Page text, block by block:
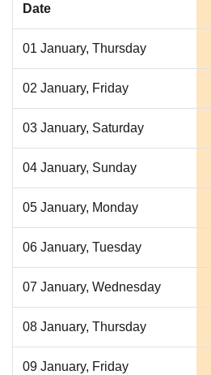
Date
01 January, Thursday
02 January, Friday
03 January, Saturday
04 January, Sunday
05 January, Monday
06 January, Tuesday
07 January, Wednesday
08 January, Thursday
09 January, Friday